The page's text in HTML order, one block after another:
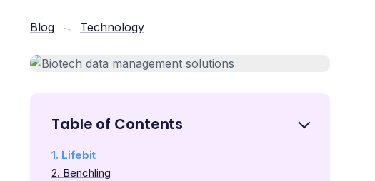
Table of Contents
1. Lifebit
2. Benchling
Blog Technology